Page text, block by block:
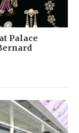
Palace